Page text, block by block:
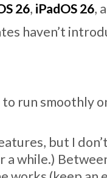
26, iPadOS 26,
haven’t
to run smoothly
but I
a while.)